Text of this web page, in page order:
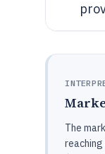
The